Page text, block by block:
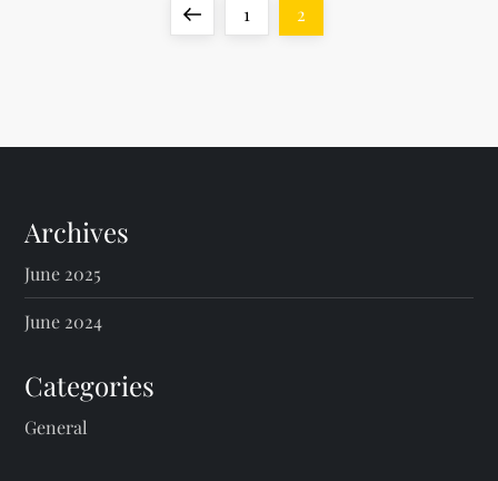
s
p
a
g
i
PreviousPage
1 Page
2
Archives
June 2025
June 2024
Categories
General